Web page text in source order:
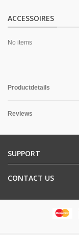
ACCESSOIRES
No items
Productdetails
Reviews
SUPPORT
CONTACT US